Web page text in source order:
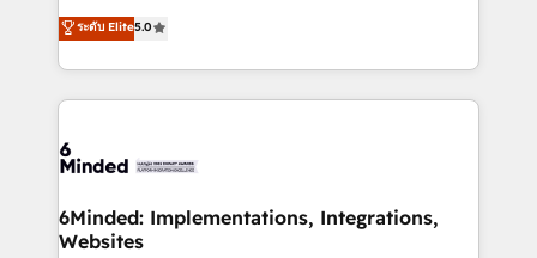
tailored apps, workflows, and configurations. We are
SOC 2 Type II and ISO 27001 certified, reinforcing
OneMetric that matters most: revenue.
experience that powers real results. We specialize in
transforming complex systems into efficient,
scalable solutions that work across your entire
organization. We’re a unique blend of deep HubSpot
operational know-how. We know that no two
solutions. Instead, we dive in to understand your
needs, goals, and challenges to deliver solutions that
ระดับ Elite5.0
6Minded: Implementations, Integrations,
Websites